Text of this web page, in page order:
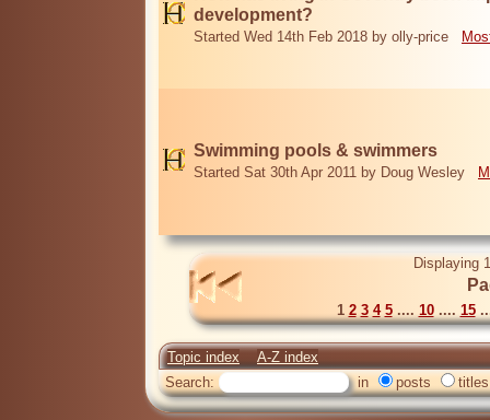
development?
Started Wed 14th Feb 2018 by olly-price
Swimming pools & swimmers
Started Sat 30th Apr 2011 by Doug Wesley
Displaying
1 2 3 4 5.... 10.... 15
Topic index
A-Z index
Search:
in posts titles